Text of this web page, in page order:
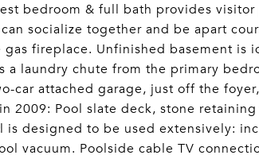
bedroom & full bath provides
socialize together and be apart
fireplace. Unfinished basement is
a laundry chute from the primary
car attached garage, just off the
2009: Pool slate deck, stone
is designed to be used extensively:
vacuum. Poolside cable TV